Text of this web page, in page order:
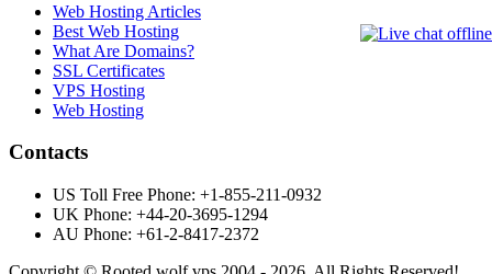
Web Hosting Articles
Best Web Hosting
What Are Domains?
SSL Certificates
VPS Hosting
Web Hosting
Contacts
US Toll Free Phone: +1-855-211-0932
UK Phone: +44-20-3695-1294
AU Phone: +61-2-8417-2372